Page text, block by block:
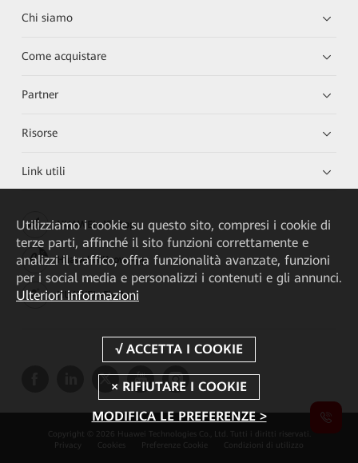
Chi siamo
Come acquistare
Partner
Risorse
Link utili
HUAWEI eKit App
Huawei HiKnow App
HUAWEI eFly App
Copyright © 2026 Huawei Technologies Co., Ltd. Tutti i diritti riservati.
Privacy
Cookies Preferenze Cookie Condizioni di utilizzo
Utilizziamo i cookie su questo sito, compresi i cookie di
terze parti, affinché il sito funzioni correttamente e
analizzi il traffico, offra funzionalità avanzate, funzioni
per i social media e personalizzi i contenuti e gli annunci.
Ulteriori informazioni
MODIFICA LE PREFERENZE >